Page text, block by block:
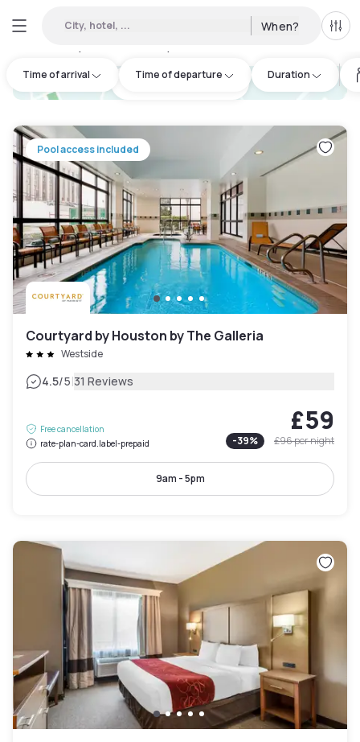
City, hotel, ... When? All
Time of arrival Time of departure Duration
hotel.cta.view_map
Pool access included
Courtyard by Houston by The Galleria
Westside
4.5/5|31 Reviews
Free cancellation
rate-plan-card.label-prepaid
£59
-39% £96per night
9am - 5pm